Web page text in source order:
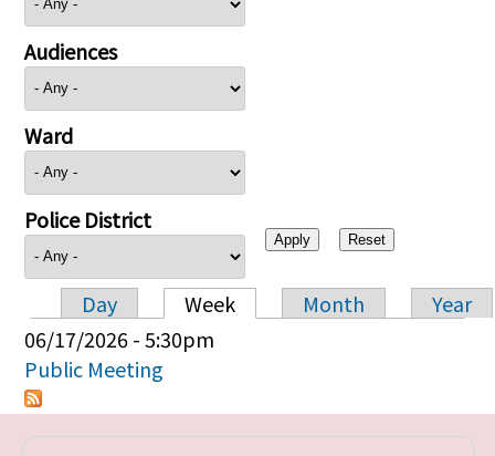
Audiences
Ward
Police District
Primary tabs
Day Week Month
Year
06/17/2026 - 5:30pm
Public Meeting